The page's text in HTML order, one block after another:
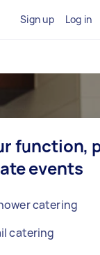
Sign up Log in
function,
events
catering
catering